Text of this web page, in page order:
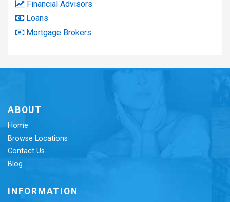
Financial Advisors
Loans
Mortgage Brokers
ABOUT
Home
Browse Locations
Contact Us
Blog
INFORMATION